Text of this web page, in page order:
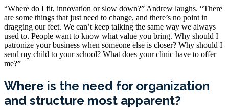
“Where do I fit, innovation or slow down?” Andrew laughs. “There
are some things that just need to change, and there’s no point in
dragging our feet. We can’t keep talking the same way we always
used to. People want to know what value you bring. Why should I
patronize your business when someone else is closer? Why should I
send my child to your school? What does your clinic have to offer
me?”
Where is the need for organization
and structure most apparent?